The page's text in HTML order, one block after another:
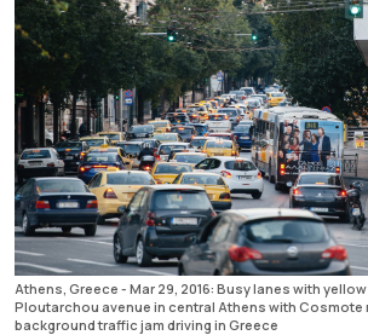
Athens, Greece - Mar 29, 2016: Busy lanes with
Ploutarchou avenue in central Athens with
background traffic jam driving in Greece